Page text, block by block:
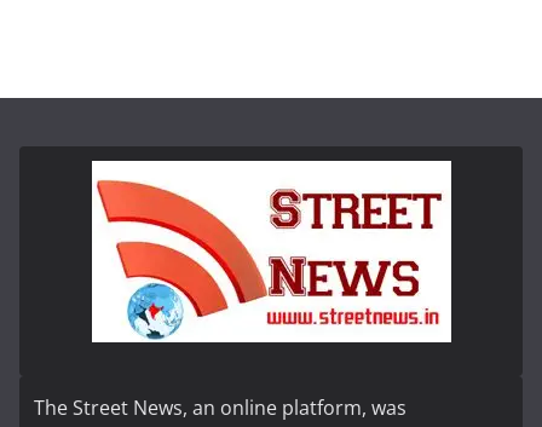
The Street News, an online platform, was